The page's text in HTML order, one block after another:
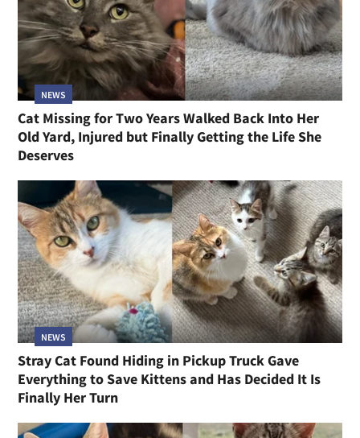
NEWS
Cat Missing for Two Years Walked Back Into Her
Old Yard, Injured but Finally Getting the Life She
Deserves
NEWS
Stray Cat Found Hiding in Pickup Truck Gave
Everything to Save Kittens and Has Decided It Is
Finally Her Turn